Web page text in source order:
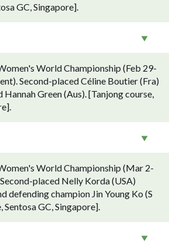
GC, Singapore].
World Championship (Feb 29-
Second-placed Céline Boutier (Fra)
Green (Aus). [Tanjong course,
World Championship (Mar 2-
placed Nelly Korda (USA)
defending champion Jin Young Ko (S
Sentosa GC, Singapore].